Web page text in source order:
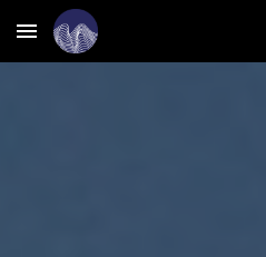
Skip to main content